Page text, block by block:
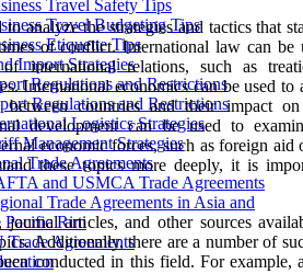
Travel Safety Tips
Travel Budgeting Tips
Etiquette Tips
Import Strategies
Regulations and Restrictions
Regulations and Restrictions
Logistics Strategies
Management Strategies
Trade Agreements
and USMCA Trade Agreements
Trade Agreements in Asia and
Pacific Rim
Trade Agreements
analyze the strategies and tactics that
of conflict. International law can be
international relations, such as
International economics can be used to
between countries and their impact
development can be used to
economic forces, such as foreign aid
these topics more deeply, it is
journal articles, and other sources
Additionally, there are a number of
conducted in this field. For example,